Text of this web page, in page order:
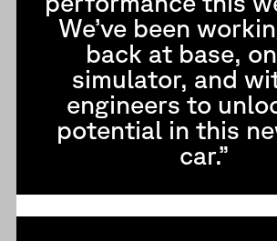
We’ve been
back at base,
simulator, and
engineers to
potential in this
car.”